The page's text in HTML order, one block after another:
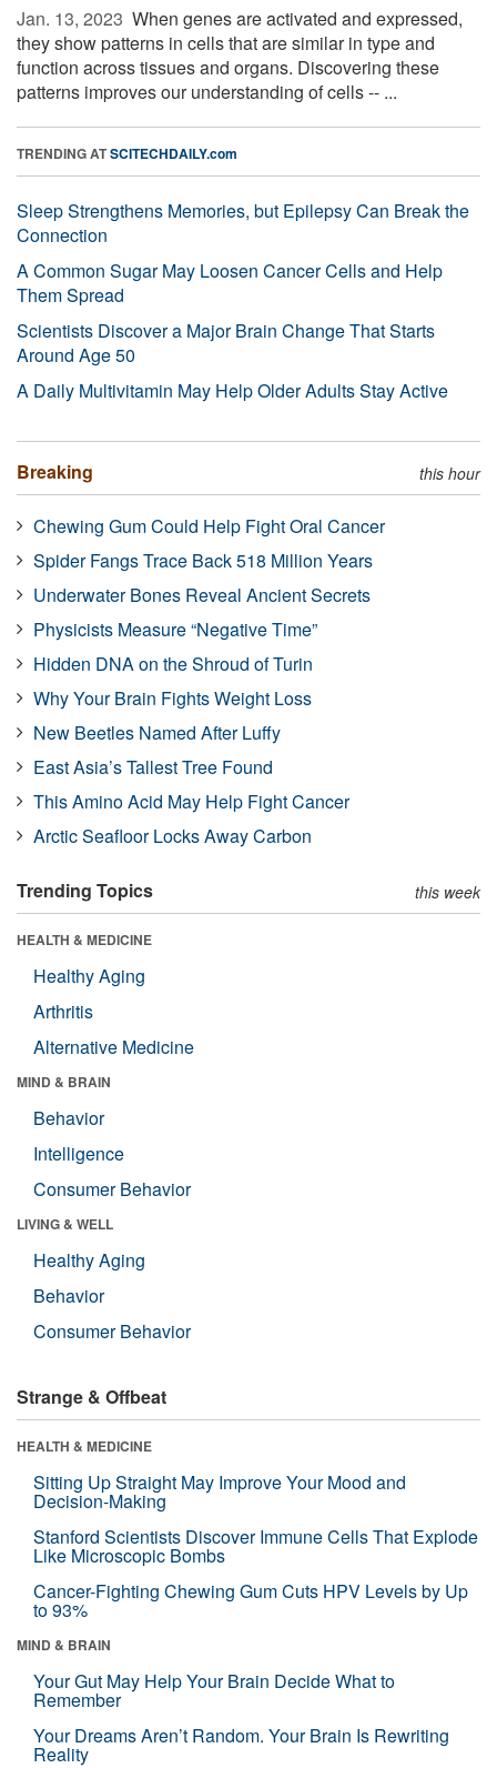
Jan. 13, 2023  When genes are activated and expressed,
they show patterns in cells that are similar in type and
function across tissues and organs. Discovering these
patterns improves our understanding of cells -- ...
TRENDING ATSCITECHDAILY.com
Sleep Strengthens Memories, but Epilepsy Can Break the
Connection
A Common Sugar May Loosen Cancer Cells and Help
Them Spread
Scientists Discover a Major Brain Change That Starts
Around Age 50
A Daily Multivitamin May Help Older Adults Stay Active
Breaking this hour
Chewing Gum Could Help Fight Oral Cancer
Spider Fangs Trace Back 518 Million Years
Underwater Bones Reveal Ancient Secrets
Physicists Measure “Negative Time”
Hidden DNA on the Shroud of Turin
Why Your Brain Fights Weight Loss
New Beetles Named After Luffy
East Asia’s Tallest Tree Found
This Amino Acid May Help Fight Cancer
Arctic Seafloor Locks Away Carbon
Trending Topics this week
HEALTH & MEDICINE
Healthy Aging
Arthritis
Alternative Medicine
MIND & BRAIN
Behavior
Intelligence
Consumer Behavior
LIVING & WELL
Healthy Aging
Behavior
Consumer Behavior
Strange & Offbeat
HEALTH & MEDICINE
Sitting Up Straight May Improve Your Mood and
Decision-Making
Stanford Scientists Discover Immune Cells That Explode
Like Microscopic Bombs
Cancer-Fighting Chewing Gum Cuts HPV Levels by Up
to 93%
MIND & BRAIN
Your Gut May Help Your Brain Decide What to
Remember
Your Dreams Aren’t Random. Your Brain Is Rewriting
Reality